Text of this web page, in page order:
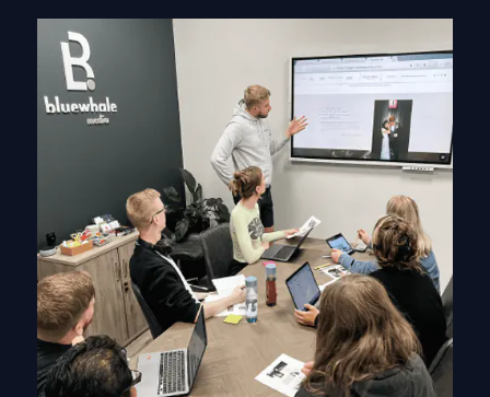
Information Gathering